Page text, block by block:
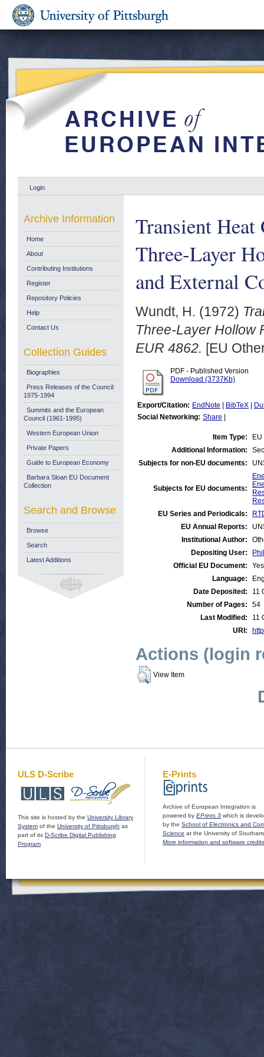
Login
Transient
Three-Layer
and External
Wundt, H. (1972)
Three-Layer Hollow
EUR 4862. [EU
PDF - Published Version
Download (3737Kb)
Export/Citation: EndNote BibTeX
Social Networking: Share
Item Type:
Additional Information:
Subjects for non-EU documents:
Subjects for EU documents:
EU Series and Periodicals:
EU Annual Reports:
Institutional Author:
Depositing User:
Official EU Document:
Yes
Language:
Date Deposited:
11
Number of Pages:
54
Last Modified:
11
URI:
Actions (login
View Item
Archive Information
Home
About
Contributing Institutions
Register
Repository Policies
Help
Contact Us
Collection Guides
Biographies
Press Releases of the Council:
1975-1994
Summits and the European
Council (1961-1995)
Western European Union
Private Papers
Guide to European Economy
Barbara Sloan EU Document
Collection
Search and Browse
Browse
Search
Latest Additions
ULS D-Scribe
This site is hosted by the University Library
System of the University of Pittsburgh as
part of its D-Scribe Digital Publishing
Program
E-Prints
Archive of European Integration is
powered by EPrints 3 which is
by the School of Electronics and
Science at the University of
More information and software credits